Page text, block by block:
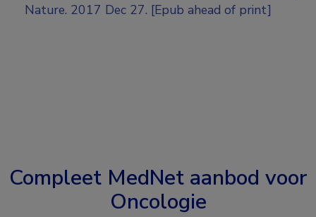
Nature. 2017 Dec 27. [Epub ahead of print]
Compleet MedNet aanbod voor
Oncologie